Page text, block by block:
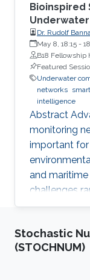
Bioinspired
Dr. Rudolf
EvoLogics
May 8, 18:15 -
B18 Fellowship
Featured
Underwater
networks
intelligence
Abstract
monitoring
important for
and
challenges
deep-sea
nature.
provide a
Stochastic
(STOCHNUM)